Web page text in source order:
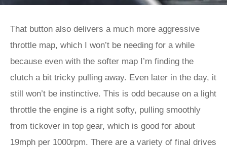
That button also delivers a much more aggressive
throttle map, which I won’t be needing for a while
because even with the softer map I’m finding the
clutch a bit tricky pulling away. Even later in the day, it
still won’t be instinctive. This is odd because on a light
throttle the engine is a right softy, pulling smoothly
from tickover in top gear, which is good for about
19mph per 1000rpm. There are a variety of final drives